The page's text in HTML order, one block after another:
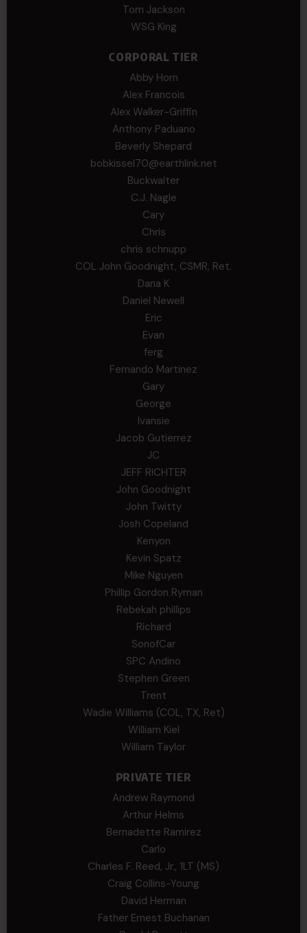
Tom Jackson
WSG King
CORPORAL TIER
Abby Horn
Alex Francois
Alex Walker-Griffin
Anthony Paduano
Beverly Shepard
bobkissel70@earthlink.net
Buckwalter
C.J. Nagle
Cary
Chris
chris schnupp
COL John Goodnight, CSMR, Ret.
Dana K
Daniel Newell
Eric
Evan
ferg
Fernando Martinez
Gary
George
Ivansie
Jacob Gutierrez
JC
JEFF RICHTER
John Goodnight
John Twitty
Josh Copeland
Kenyon
Kevin Spatz
Mike Nguyen
Phillip Gordon Ryman
Rebekah phillips
Richard
SonofCar
SPC Andino
Stephen Green
Trent
Wadie Williams (COL, TX, Ret)
William Kiel
William Taylor
PRIVATE TIER
Andrew Raymond
Arthur Helms
Bernadette Ramirez
Carlo
Charles F. Reed, Jr., 1LT (MS)
Craig Collins-Young
David Herman
Father Ernest Buchanan